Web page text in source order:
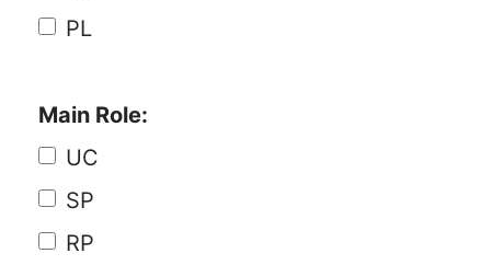
PL
Main Role:
UC
SP
RP